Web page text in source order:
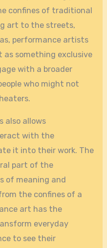
confines of traditional
art to the streets,
performance artists
something exclusive
with a broader
who might not
also allows
with the
it into their work. The
part of the
of meaning and
the confines of a
art has the
everyday
to see their